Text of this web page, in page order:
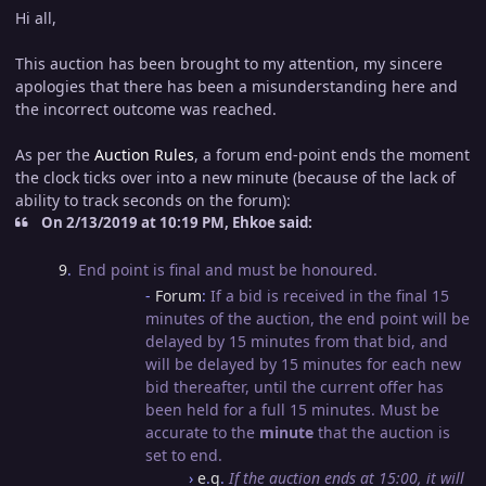
Hi all,
This auction has been brought to my attention, my sincere
apologies that there has been a misunderstanding here and
the incorrect outcome was reached.
As per the Auction Rules, a forum end-point ends the moment
the clock ticks over into a new minute (because of the lack of
ability to track seconds on the forum):
On 2/13/2019 at 10:19 PM, Ehkoe said:
9. End point is final and must be honoured.
- Forum: If a bid is received in the final 15
minutes of the auction, the end point will be
delayed by 15 minutes from that bid, and
will be delayed by 15 minutes for each new
bid thereafter, until the current offer has
been held for a full 15 minutes. Must be
accurate to the minute that the auction is
set to end.
› e.g. If the auction ends at 15:00, it will